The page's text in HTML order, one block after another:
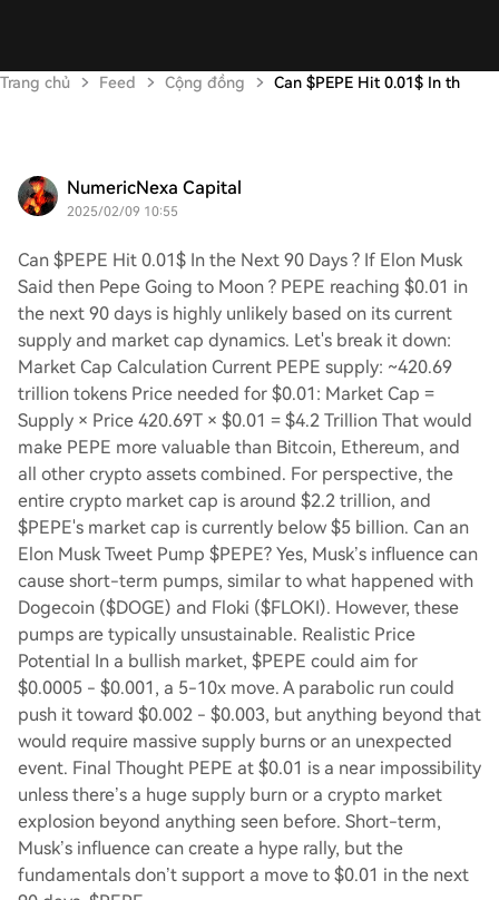
Trang chủ Feed Cộng đồng Can $PEPE Hit 0.01$ In th
NumericNexa Capital
2025/02/09 10:55
Can $PEPE Hit 0.01$ In the Next 90 Days ? If Elon Musk
Said then Pepe Going to Moon ? PEPE reaching $0.01 in
the next 90 days is highly unlikely based on its current
supply and market cap dynamics. Let's break it down:
Market Cap Calculation Current PEPE supply: ~420.69
trillion tokens Price needed for $0.01: Market Cap =
Supply × Price 420.69T × $0.01 = $4.2 Trillion That would
make PEPE more valuable than Bitcoin, Ethereum, and
all other crypto assets combined. For perspective, the
entire crypto market cap is around $2.2 trillion, and
$PEPE's market cap is currently below $5 billion. Can an
Elon Musk Tweet Pump $PEPE? Yes, Musk’s influence can
cause short-term pumps, similar to what happened with
Dogecoin ($DOGE) and Floki ($FLOKI). However, these
pumps are typically unsustainable. Realistic Price
Potential In a bullish market, $PEPE could aim for
$0.0005 - $0.001, a 5-10x move. A parabolic run could
push it toward $0.002 - $0.003, but anything beyond that
would require massive supply burns or an unexpected
event. Final Thought PEPE at $0.01 is a near impossibility
unless there’s a huge supply burn or a crypto market
explosion beyond anything seen before. Short-term,
Musk’s influence can create a hype rally, but the
fundamentals don’t support a move to $0.01 in the next